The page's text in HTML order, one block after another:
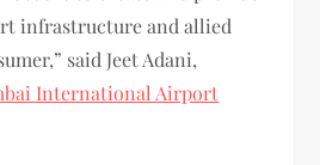
infrastructure and allied
said Jeet Adani,
International Airport